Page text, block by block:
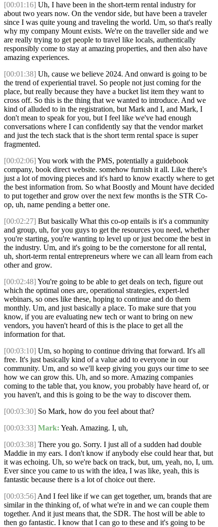
[00:01:16] Uh, I have been in the short-term rental industry for
about two years now. On the vendor side, but have been a traveler
since I was quite young and traveling the world. Um, so that's really
why my company Mount exists. We're on the traveller side and we
are really trying to get people to travel like locals, authentically
responsibly come to stay at amazing properties, and then also have
amazing experiences.
[00:01:38] Uh, cause we believe 2024. And onward is going to be
the trend of experiential travel. So people not just coming for the
place, but really because they have a bucket list item they want to
cross off. So this is the thing that we wanted to introduce. And we
kind of alluded to in the registration, but Mark and I, and Mark, I
don't mean to speak for you, but I feel like we've had enough
conversations where I can confidently say that the vendor market
and just the tech stack that is the short term rental space is super
fragmented.
[00:02:06] You work with the PMS, potentially a guidebook
company, book direct website. somehow furnish it all. Like there's
just a lot of moving pieces and it's hard to know exactly where to get
the best information from. So what Boostly and Mount have decided
to put together and grow over the next few months is the STR Co-
op, uh, name pending a better one.
[00:02:27] But basically What this co-op entails is it's a community
and group, uh, for you guys to get the resources you need, whether
you're starting, you're wanting to level up or just become the best in
the industry. Um, and it's going to be the cornerstone for all rental,
uh, short-term rental entrepreneurs where we can all learn from each
other and grow.
[00:02:48] You're going to be able to get deals on tech, figure out
which the optimal ones are, operational strategies, expert-led
webinars, so ones like these, hoping to continue and do them
monthly. Um, and just basically a place. To make sure that you
know, if you are evaluating new tech or want to bring on new
vendors, you haven't heard of this is the place to get all the
information for that.
[00:03:10] Um, so hoping to continue driving that forward. It's all
free. It's just basically kind of a value add to everyone in our
community. Um, and so we'll keep giving you guys our time to see
how we can grow this. Uh, and so more. Amazing companies
coming to the table that, you know, you probably have heard of, or
you haven't, and this is going to be the way to discover them.
[00:03:30] So Mark, how do you feel about that?
[00:03:33] Mark: Yeah. Amazing. I, uh,
[00:03:38] There you go. Sorry. I just all of a sudden had double
Maddie in my ears. I don't know if anybody else could hear that, but
it was echoing. Uh, so we're back on track, but, um, yeah, no, I, um.
Ever since you came to us with the idea, I was like, yeah, this is
fantastic because there is a lot of choice out there.
[00:03:56] And I feel like if we can get together, um, brands that are
similar in the thinking of, of what we're in and we can couple them
together. And it just means that, the SDR. The host will be able to
then go fantastic. I know that I can go to these and it's going to be